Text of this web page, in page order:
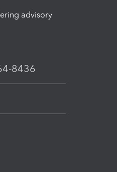
advisory
8436